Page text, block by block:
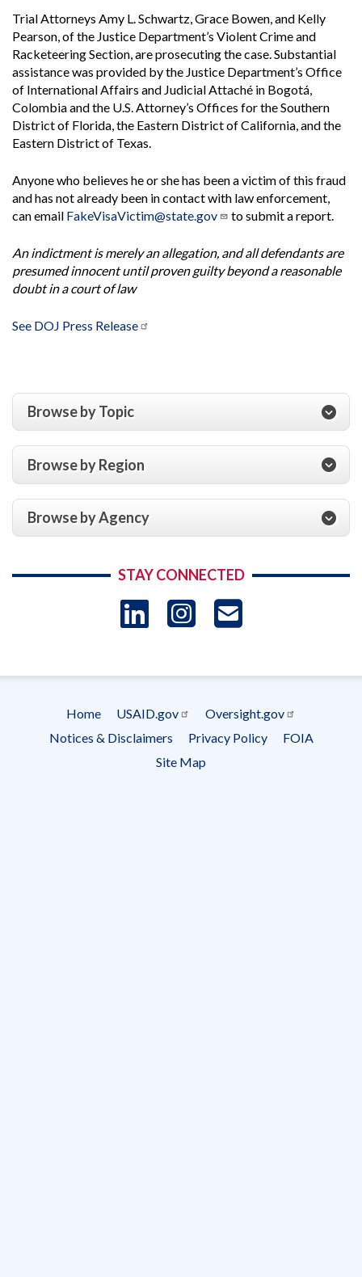
Trial Attorneys Amy L. Schwartz, Grace Bowen, and Kelly
Pearson, of the Justice Department’s Violent Crime and
Racketeering Section, are prosecuting the case. Substantial
assistance was provided by the Justice Department’s Office
of International Affairs and Judicial Attaché in Bogotá,
Colombia and the U.S. Attorney’s Offices for the Southern
District of Florida, the Eastern District of California, and the
Eastern District of Texas.
Anyone who believes he or she has been a victim of this fraud
and has not already been in contact with law enforcement,
can email FakeVisaVictim@state.gov to submit a report.
An indictment is merely an allegation, and all defendants are
presumed innocent until proven guilty beyond a reasonable
doubt in a court of law
See DOJ Press Release
Browse by Topic
Browse by Region
Browse by Agency
STAY CONNECTED
LinkedIn
Instagram
Footer
menu
Home USAID.gov
Oversight.gov
Notices & Disclaimers
Privacy Policy
FOIA
Site Map